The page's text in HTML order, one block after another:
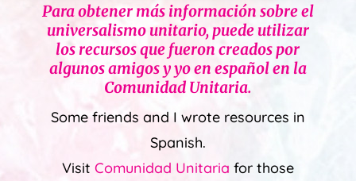
Para obtener más información sobre el
universalismo unitario, puede utilizar
los recursos que fueron creados por
algunos amigos y yo en español en la
Comunidad Unitaria.
Some friends and I wrote resources in
Spanish.
Visit Comunidad Unitaria for those